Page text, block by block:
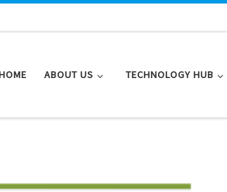
ABOUT US TECHNOLOGY HUB